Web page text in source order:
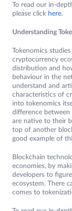
To read our in-
please click here.
Understanding
Tokenomics
cryptocurrency
distribution and
behaviour in the
understand and
characteristics of
into tokenomics
difference between
are native to their
top of another
good example of
Blockchain
economies, by
developers to
ecosystem. There
comes to